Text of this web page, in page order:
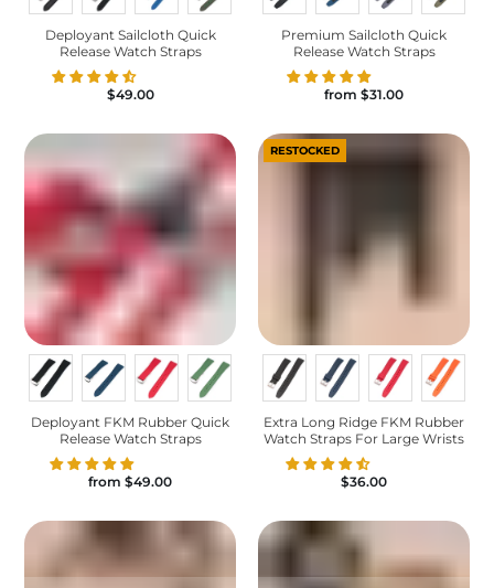
Deployant Sailcloth Quick
Release Watch Straps
$49.00
Premium Sailcloth Quick
Release Watch Straps
from $31.00
Deployant FKM Rubber Quick
Release Watch Straps
from $49.00
RESTOCKED
Extra Long Ridge FKM Rubber
Watch Straps For Large Wrists
$36.00